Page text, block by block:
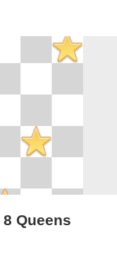
Queens